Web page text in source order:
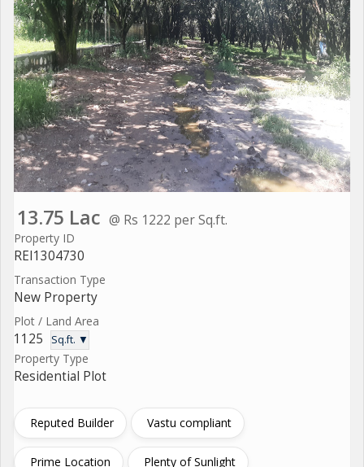
13.75 Lac @ Rs 1222 per Sq.ft.
Property ID
REI1304730
Transaction Type
New Property
Plot / Land Area
1125 Sq.ft. ▼
Property Type
Residential Plot
Reputed Builder Vastu compliant
Prime Location Plenty of Sunlight